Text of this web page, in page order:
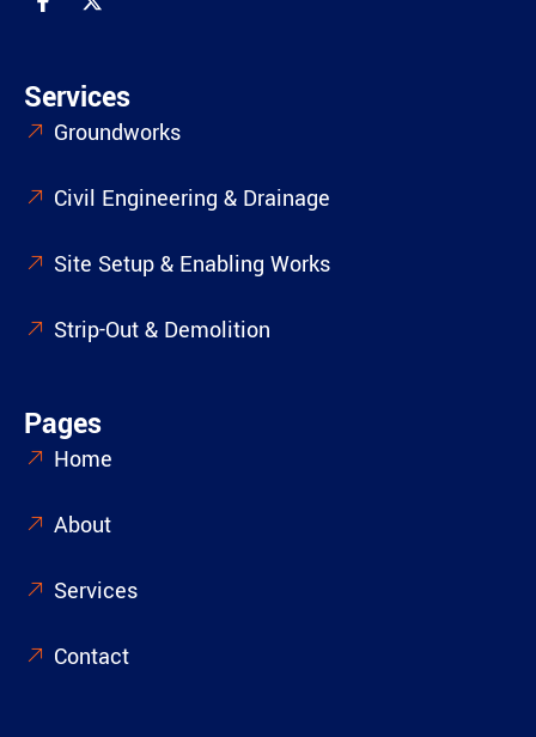
Services
Groundworks
Civil Engineering & Drainage
Site Setup & Enabling Works
Strip-Out & Demolition
Pages
Home
About
Services
Contact